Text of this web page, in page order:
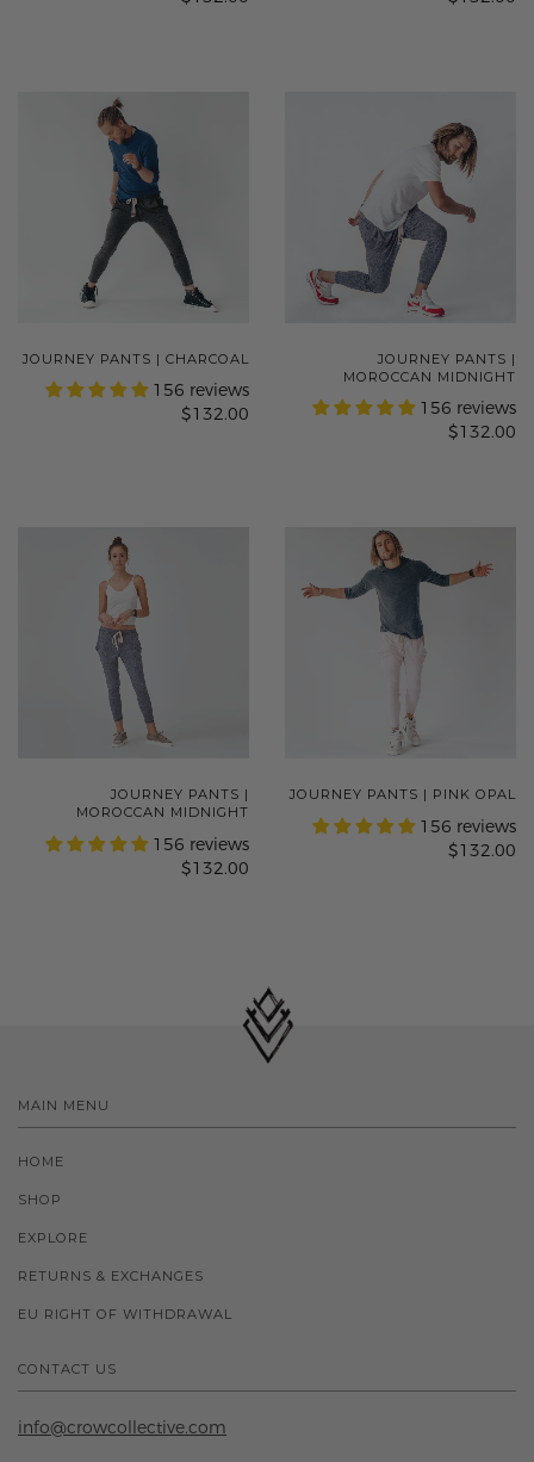
JOURNEY PANTS | CHARCOAL
156 reviews
$132.00
JOURNEY PANTS |
MOROCCAN MIDNIGHT
156 reviews
$132.00
JOURNEY PANTS |
MOROCCAN MIDNIGHT
156 reviews
$132.00
JOURNEY PANTS | PINK OPAL
156 reviews
$132.00
MAIN MENU
HOME
SHOP
EXPLORE
RETURNS & EXCHANGES
EU RIGHT OF WITHDRAWAL
CONTACT US
info@crowcollective.com